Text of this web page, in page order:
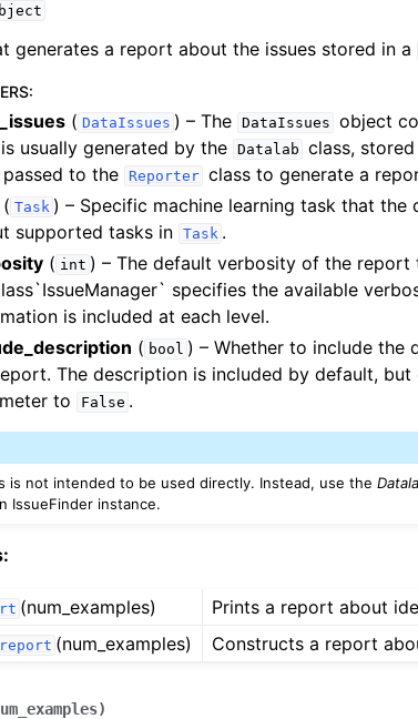
Tutorials
Tutorials
guides
generates a report about the issues stored in a
:
( DataIssues ) – The DataIssues object
usually generated by the Datalab class,
to the
Reporter class to generate a
( Task ) – Specific machine learning task that the
supported tasks in
Task .
( int ) – The default verbosity of the report
specifies the available
is included at each level.
( bool ) – Whether to include the
The description is included by default,
to
False .
is not intended to be used directly. Instead, use the
IssueFinder instance.
(num_examples) Prints a report about
(num_examples) Constructs a report
)